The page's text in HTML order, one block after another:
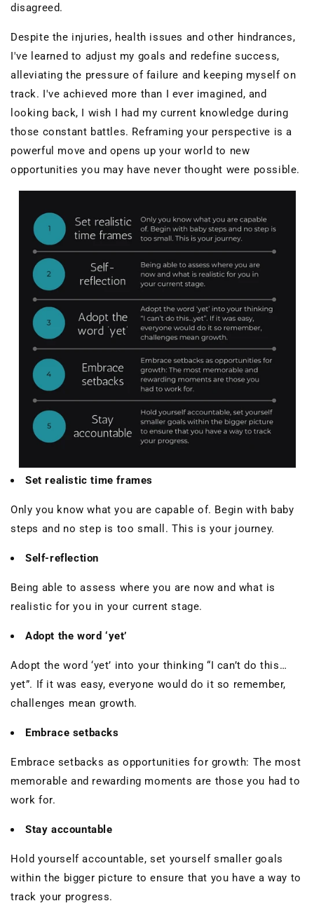
disagreed.
Despite the injuries, health issues and other hindrances,
I've learned to adjust my goals and redefine success,
alleviating the pressure of failure and keeping myself on
track. I've achieved more than I ever imagined, and
looking back, I wish I had my current knowledge during
those constant battles. Reframing your perspective is a
powerful move and opens up your world to new
opportunities you may have never thought were possible.
Set realistic time frames
Only you know what you are capable of. Begin with baby
steps and no step is too small. This is your journey.
Self-reflection
Being able to assess where you are now and what is
realistic for you in your current stage.
Adopt the word ‘yet’
Adopt the word ‘yet’ into your thinking “I can’t do this…
yet”. If it was easy, everyone would do it so remember,
challenges mean growth.
Embrace setbacks
Embrace setbacks as opportunities for growth: The most
memorable and rewarding moments are those you had to
work for.
Stay accountable
Hold yourself accountable, set yourself smaller goals
within the bigger picture to ensure that you have a way to
track your progress.